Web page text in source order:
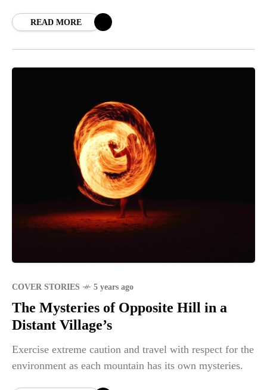
READ MORE
COVER STORIES 5 years ago
The Mysteries of Opposite Hill in a
Distant Village’s
Exercise extreme caution and travel with respect for the
environment as each mountain has its own mysteries.